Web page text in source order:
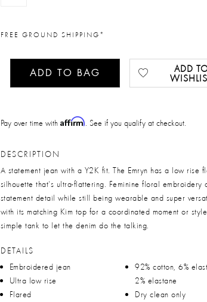
FREE GROUND SHIPPING*
ADD TO BAG
ADD
Pay over time with Affirm. See if you qualify at checkout.
DESCRIPTION
A statement jean with a Y2K fit. The Emryn has a low rise
silhouette that’s ultra-flattering. Feminine floral embroidery
statement detail while still being wearable and super
with its matching Kim top for a coordinated moment or
simple tank to let the denim do the talking.
DETAILS
Embroidered jean
Ultra low rise
Flared
92% cotton, 6%
2% elastane
Dry clean only